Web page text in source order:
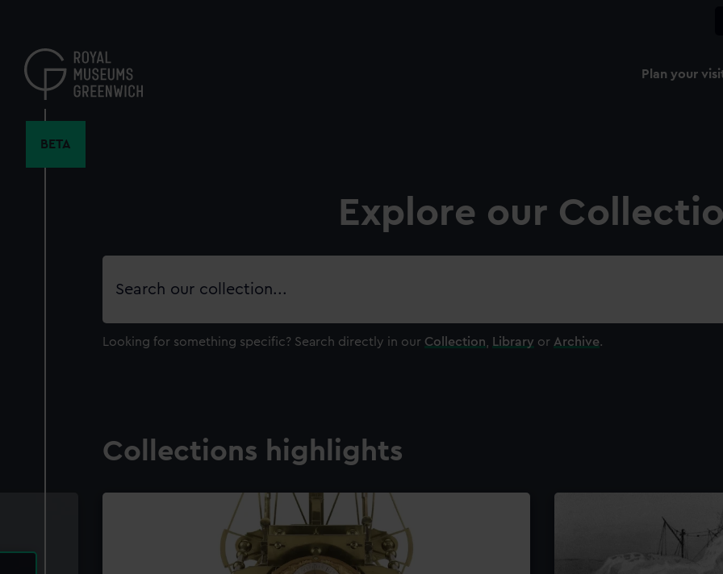
content
Plan your
BETA
Explore our
Search
Looking for something specific? Search directly in our Collection Library or Archive.
Collections highlights